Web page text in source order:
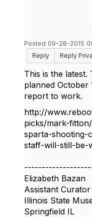
Posted 09-28-2015
Reply
Reply
This is the latest.
planned October
report to work.
http://
picks/mark-
sparta-shooting-
staff-will-still-
Elizabeth Bazan
Assistant
Illinois State
Springfield IL